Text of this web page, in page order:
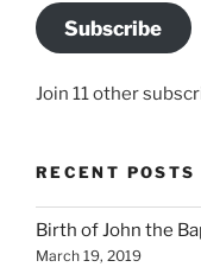
Subscribe
Join 11 other
RECENT POSTS
Birth of John the
March 19, 2019